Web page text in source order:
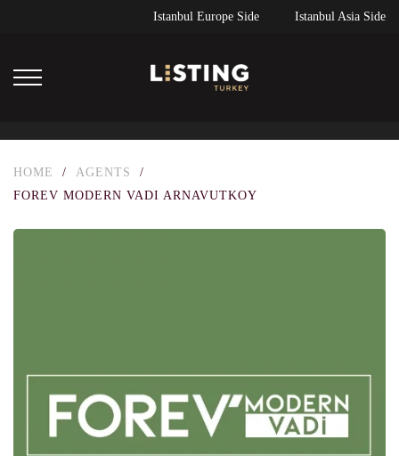
Istanbul Europe Side Istanbul Asia Side
HOME / AGENTS
/
FOREV MODERN VADI ARNAVUTKOY